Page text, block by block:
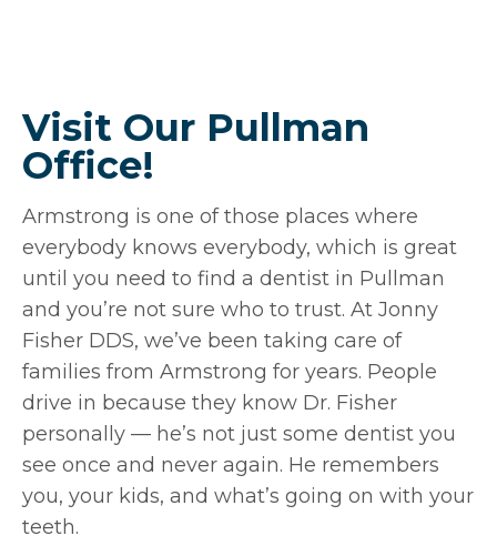
Visit Our Pullman
Office!
Armstrong is one of those places where
everybody knows everybody, which is great
until you need to find a dentist in Pullman
and you’re not sure who to trust. At Jonny
Fisher DDS, we’ve been taking care of
families from Armstrong for years. People
drive in because they know Dr. Fisher
personally — he’s not just some dentist you
see once and never again. He remembers
you, your kids, and what’s going on with your
teeth.